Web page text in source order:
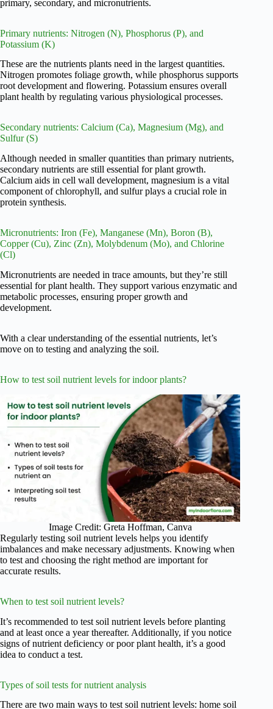
primary, secondary, and micronutrients.
Primary nutrients: Nitrogen (N), Phosphorus (P), and
Potassium (K)
These are the nutrients plants need in the largest quantities.
Nitrogen promotes foliage growth, while phosphorus supports
root development and flowering. Potassium ensures overall
plant health by regulating various physiological processes.
Secondary nutrients: Calcium (Ca), Magnesium (Mg), and
Sulfur (S)
Although needed in smaller quantities than primary nutrients,
secondary nutrients are still essential for plant growth.
Calcium aids in cell wall development, magnesium is a vital
component of chlorophyll, and sulfur plays a crucial role in
protein synthesis.
Micronutrients: Iron (Fe), Manganese (Mn), Boron (B),
Copper (Cu), Zinc (Zn), Molybdenum (Mo), and Chlorine
(Cl)
Micronutrients are needed in trace amounts, but they’re still
essential for plant health. They support various enzymatic and
metabolic processes, ensuring proper growth and
development.
With a clear understanding of the essential nutrients, let’s
move on to testing and analyzing the soil.
How to test soil nutrient levels for indoor plants?
Image Credit: Greta Hoffman, Canva
Regularly testing soil nutrient levels helps you identify
imbalances and make necessary adjustments. Knowing when
to test and choosing the right method are important for
accurate results.
When to test soil nutrient levels?
It’s recommended to test soil nutrient levels before planting
and at least once a year thereafter. Additionally, if you notice
signs of nutrient deficiency or poor plant health, it’s a good
idea to conduct a test.
Types of soil tests for nutrient analysis
There are two main ways to test soil nutrient levels: home soil